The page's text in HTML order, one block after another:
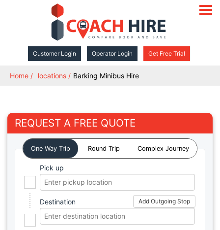
Customer Login Operator Login Get Free Trial
open
Home locations Barking Minibus Hire
REQUEST A FREE QUOTE
One Way Trip Round Trip Complex Journey
Pick up
Add Outgoing Stop
Destination